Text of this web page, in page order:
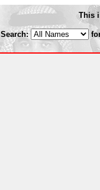
This
Search: